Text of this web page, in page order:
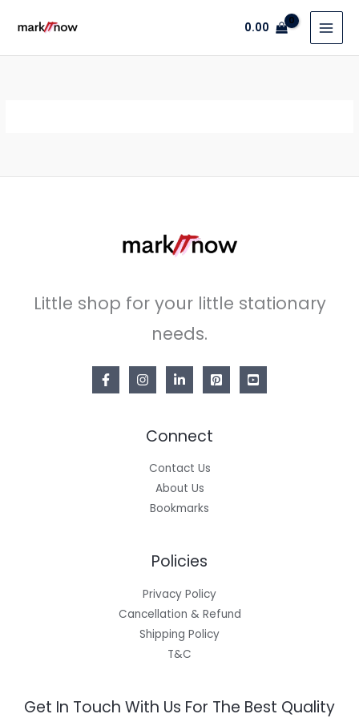
0.00
Little shop for your little stationary
needs.
Connect
Contact Us
About Us
Bookmarks
Policies
Privacy Policy
Cancellation & Refund
Shipping Policy
T&C
Get In Touch With Us For The Best Quality